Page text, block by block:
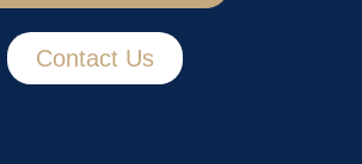
Contact Us